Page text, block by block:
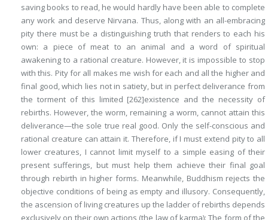
saving books to read, he would hardly have been able to complete
any work and deserve Nirvana. Thus, along with an all-embracing
pity there must be a distinguishing truth that renders to each his
own: a piece of meat to an animal and a word of spiritual
awakening to a rational creature. However, it is impossible to stop
with this. Pity for all makes me wish for each and all the higher and
final good, which lies not in satiety, but in perfect deliverance from
the torment of this limited [262]existence and the necessity of
rebirths. However, the worm, remaining a worm, cannot attain this
deliverance—the sole true real good. Only the self-conscious and
rational creature can attain it. Therefore, if I must extend pity to all
lower creatures, I cannot limit myself to a simple easing of their
present sufferings, but must help them achieve their final goal
through rebirth in higher forms. Meanwhile, Buddhism rejects the
objective conditions of being as empty and illusory. Consequently,
the ascension of living creatures up the ladder of rebirths depends
exclusively on their own actions (the law ofkarma): The form of the